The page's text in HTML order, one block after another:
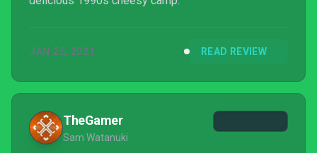
JAN 25, 2021 READ REVIEW
TheGamer
Sam Watanuki